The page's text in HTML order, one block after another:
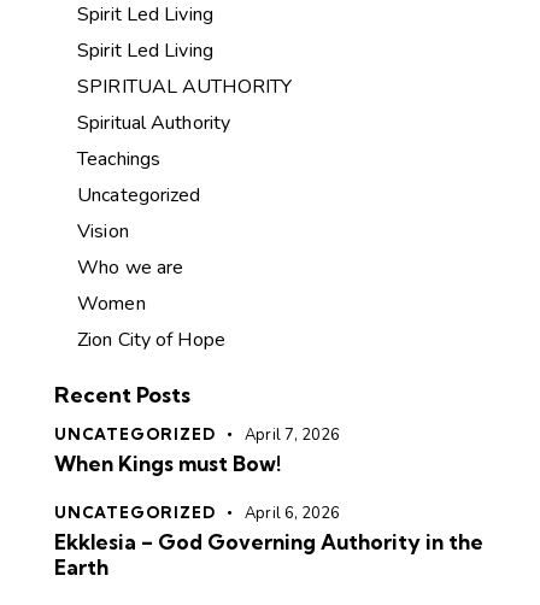
Spirit Led Living
Spirit Led Living
SPIRITUAL AUTHORITY
Spiritual Authority
Teachings
Uncategorized
Vision
Who we are
Women
Zion City of Hope
Recent Posts
UNCATEGORIZED April 7, 2026
When Kings must Bow!
UNCATEGORIZED April 6, 2026
Ekklesia – God Governing Authority in the
Earth